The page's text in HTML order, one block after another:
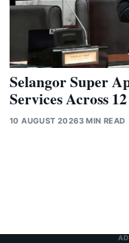
Selangor Super
Services Across
10 AUGUST 20263 MIN READ